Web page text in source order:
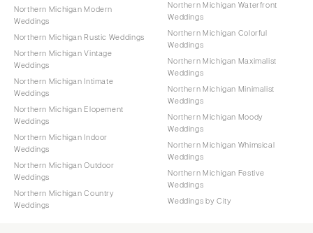
Northern Michigan Modern
Weddings
Northern Michigan Rustic Weddings
Northern Michigan Vintage
Weddings
Northern Michigan Intimate
Weddings
Northern Michigan Elopement
Weddings
Northern Michigan Indoor
Weddings
Northern Michigan Outdoor
Weddings
Northern Michigan Country
Weddings
Northern Michigan Waterfront
Weddings
Northern Michigan Colorful
Weddings
Northern Michigan Maximalist
Weddings
Northern Michigan Minimalist
Weddings
Northern Michigan Moody
Weddings
Northern Michigan Whimsical
Weddings
Northern Michigan Festive
Weddings
Weddings by City